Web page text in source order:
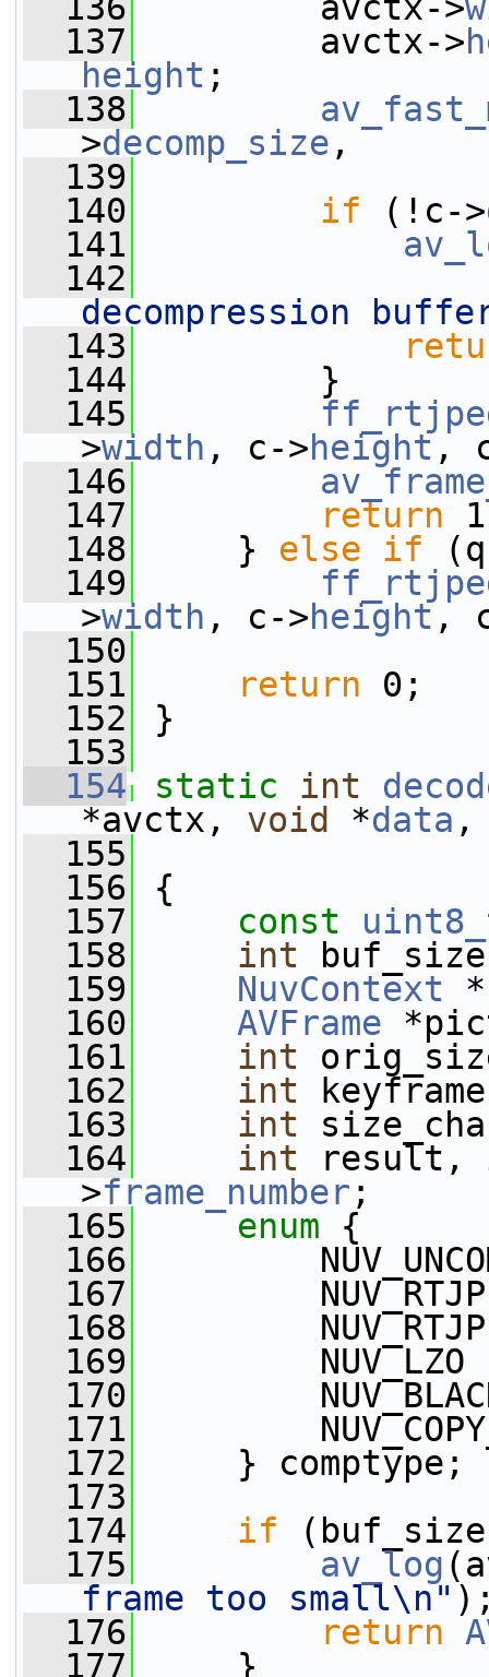
  137
avctx->
height ;
  138
>decomp_size ,
  139
  140
if (!c->
  141
  142
decompression
  143
  144
}
  145
>width , c->height ,
  146
  147
return
  148
} else if
  149
>width , c->height ,
  150
  151
return 0;
  152
}
  153
  154
static int
*avctx, void *data
  155
  156
{
  157
const
  158
int
  159
NuvContext *
  160
AVFrame
  161
int
  162
int
  163
int
  164
int result,
>frame_number ;
  165
enum {
  166
  167
  168
  169
  170
  171
  172
} comptype;
  173
  174
if
  175
av_log
frame too small\n"
  176
return
  177
}